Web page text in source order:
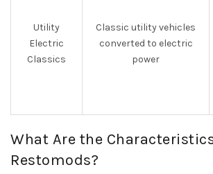
Utility
Electric
Classics
Classic utility vehicles
converted to electric
power
What Are the
Restomods?